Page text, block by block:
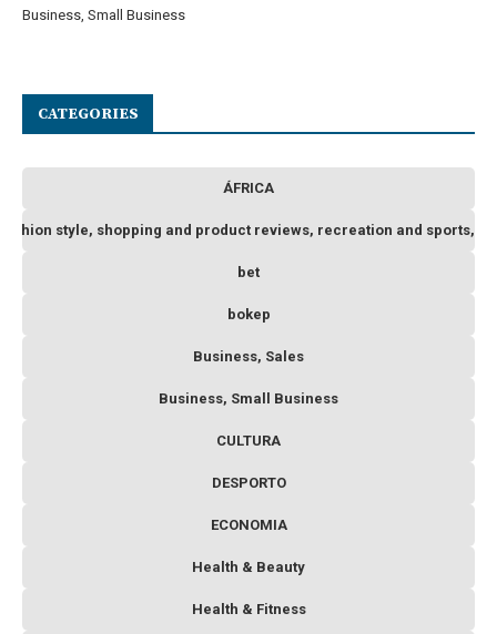
Business, Small Business
CATEGORIES
ÁFRICA
style, shopping and product reviews, recreation and sports,
bet
bokep
Business, Sales
Business, Small Business
CULTURA
DESPORTO
ECONOMIA
Health & Beauty
Health & Fitness